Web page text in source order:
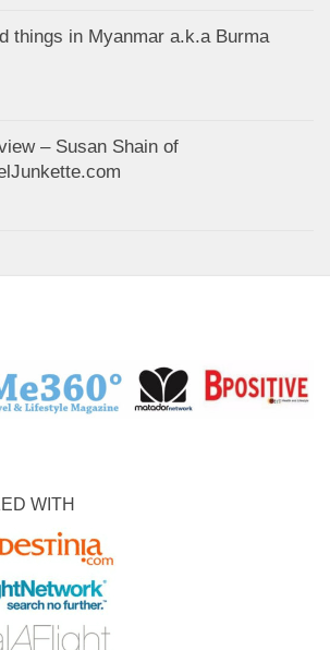
things in Myanmar a.k.a Burma
– Susan Shain of
WITH